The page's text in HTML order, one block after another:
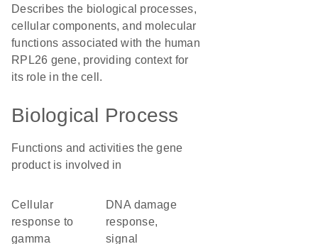
Describes the biological processes,
cellular components, and molecular
functions associated with the human
RPL26 gene, providing context for
its role in the cell.
Biological Process
Functions and activities the gene
product is involved in
cellular
response to
gamma
DNA damage
response,
signal